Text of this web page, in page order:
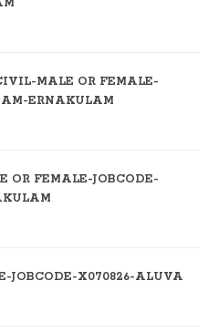
MALE OR FEMALE-
ERNAKULAM
OR FEMALE-JOBCODE-
JOBCODE-X070826-ALUVA